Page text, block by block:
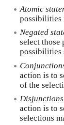
Atomic
possibilities
Negated
select those
possibilities
action is to
of the
Disjunctions
action is to
selections